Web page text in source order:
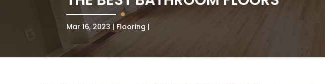
Mar 16, 2023 Flooring